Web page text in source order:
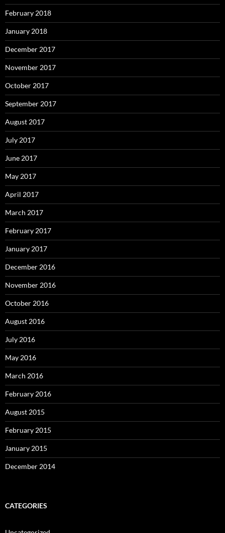
February 2018
January 2018
December 2017
November 2017
October 2017
September 2017
August 2017
July 2017
June 2017
May 2017
April 2017
March 2017
February 2017
January 2017
December 2016
November 2016
October 2016
August 2016
July 2016
May 2016
March 2016
February 2016
August 2015
February 2015
January 2015
December 2014
CATEGORIES